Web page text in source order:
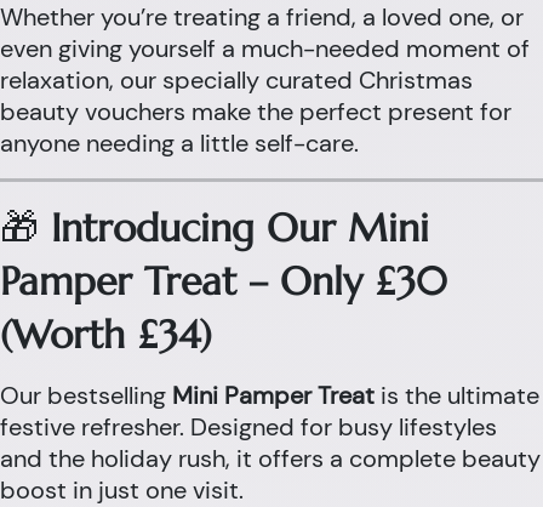
Whether you’re treating a friend, a loved one, or
even giving yourself a much-needed moment of
relaxation, our specially curated Christmas
beauty vouchers make the perfect present for
anyone needing a little self-care.
🎁 Introducing Our Mini
Pamper Treat – Only £30
(Worth £34)
Our bestselling Mini Pamper Treat is the ultimate
festive refresher. Designed for busy lifestyles
and the holiday rush, it offers a complete beauty
boost in just one visit.